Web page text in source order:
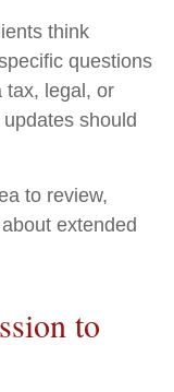
think
questions
tax, legal, or
should
to review,
extended
to